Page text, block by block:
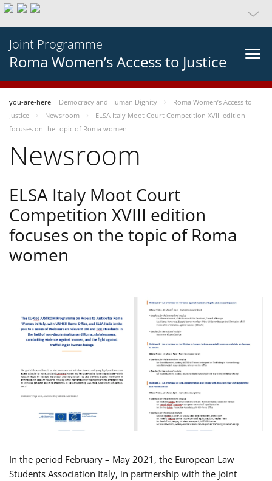
Joint Programme
Roma Women’s Access to Justice
you-are-here Democracy and Human Dignity
Roma Women’s Access to
Justice
Newsroom
ELSA Italy Moot Court Competition XVIII edition
focuses on the topic of Roma women
Newsroom
ELSA Italy Moot Court
Competition XVIII edition
focuses on the topic of Roma
women
In the period February – May 2021, the European Law
Students Association Italy, in partnership with the joint